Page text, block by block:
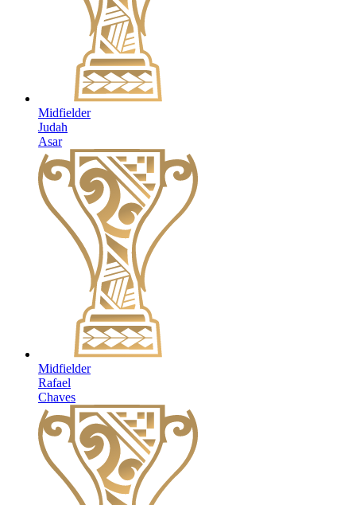
Midfielder
Judah
Asar
Midfielder
Rafael
Chaves